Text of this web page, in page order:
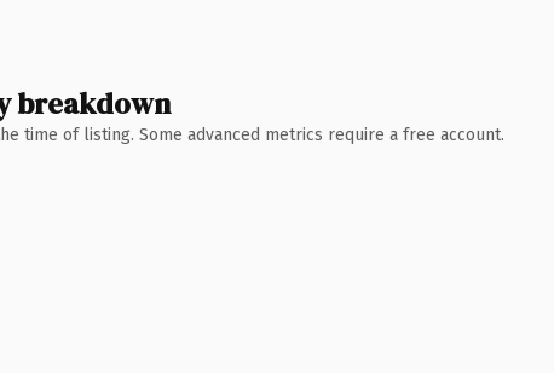
breakdown
time of listing. Some advanced metrics require a free account.